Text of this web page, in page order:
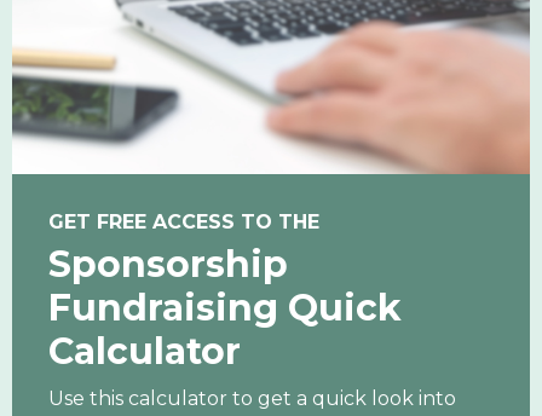
GET FREE ACCESS TO THE
Sponsorship
Fundraising Quick
Calculator
Use this calculator to get a quick look into